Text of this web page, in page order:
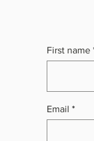
First name
Email